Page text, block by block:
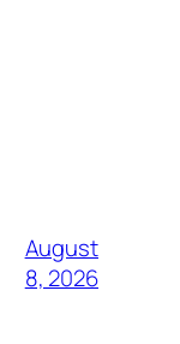
August
8, 2026